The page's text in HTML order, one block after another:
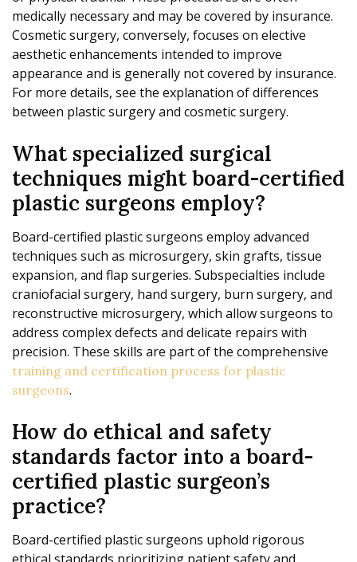
medically necessary and may be covered by insurance.
Cosmetic surgery, conversely, focuses on elective
aesthetic enhancements intended to improve
appearance and is generally not covered by insurance.
For more details, see the explanation of differences
between plastic surgery and cosmetic surgery.
What specialized surgical
techniques might board-certified
plastic surgeons employ?
Board-certified plastic surgeons employ advanced
techniques such as microsurgery, skin grafts, tissue
expansion, and flap surgeries. Subspecialties include
craniofacial surgery, hand surgery, burn surgery, and
reconstructive microsurgery, which allow surgeons to
address complex defects and delicate repairs with
precision. These skills are part of the comprehensive
training and certification process for plastic
surgeons.
How do ethical and safety
standards factor into a board-
certified plastic surgeon’s
practice?
Board-certified plastic surgeons uphold rigorous
ethical standards prioritizing patient safety and